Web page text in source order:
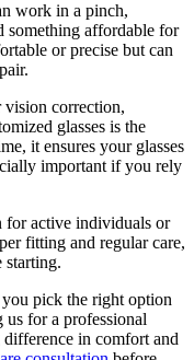
work in a pinch,
something affordable for
or precise but can
vision correction,
glasses is the
it ensures your glasses
important if you rely
for active individuals or
fitting and regular care,
starting.
pick the right option
us for a professional
in comfort and